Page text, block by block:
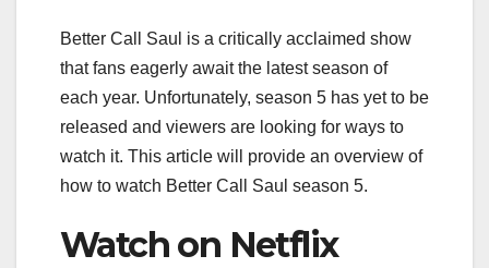
Better Call Saul is a critically acclaimed show
that fans eagerly await the latest season of
each year. Unfortunately, season 5 has yet to be
released and viewers are looking for ways to
watch it. This article will provide an overview of
how to watch Better Call Saul season 5.
Watch on Netflix